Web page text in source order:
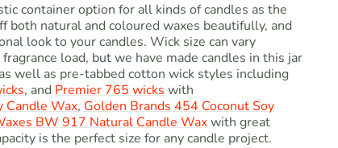
container option for all kinds of candles as the
both natural and coloured waxes beautifully, and
look to your candles. Wick size can vary
load, but we have made candles in this jar
as well as pre-tabbed cotton wick styles including
, and Premier 765 wicks with
Candle Wax, Golden Brands 454 Coconut Soy
BW 917 Natural Candle Waxwith great
is the perfect size for any candle project.